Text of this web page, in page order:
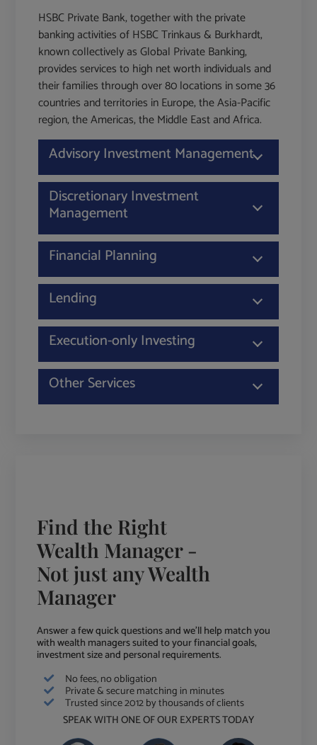
HSBC Private Bank, together with the private
banking activities of HSBC Trinkaus & Burkhardt,
known collectively as Global Private Banking,
provides services to high net worth individuals and
their families through over 80 locations in some 36
countries and territories in Europe, the Asia-Pacific
region, the Americas, the Middle East and Africa.
Advisory Investment Management
Discretionary Investment
Management
Financial Planning
Lending
Execution-only Investing
Other Services
Find the Right
Wealth Manager -
Not just any Wealth
Manager
Answer a few quick questions and we'll help match you
with wealth managers suited to your financial goals,
investment size and personal requirements.
No fees, no obligation
Private & secure matching in minutes
Trusted since 2012 by thousands of clients
SPEAK WITH ONE OF OUR EXPERTS TODAY